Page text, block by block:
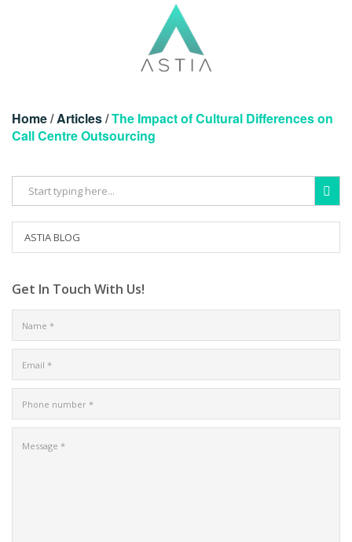
Home/Articles/The Impact of Cultural Differences on
Call Centre Outsourcing
ASTIA BLOG
Get In Touch With Us!